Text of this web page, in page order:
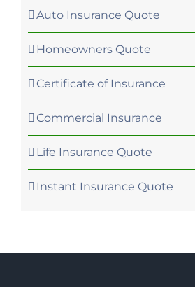
Auto Insurance Quote
Homeowners Quote
Certificate of Insurance
Commercial Insurance
Life Insurance Quote
Instant Insurance Quote